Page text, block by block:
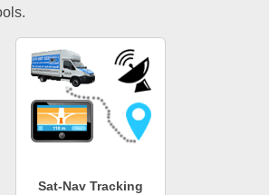
Sat-Nav Tracking